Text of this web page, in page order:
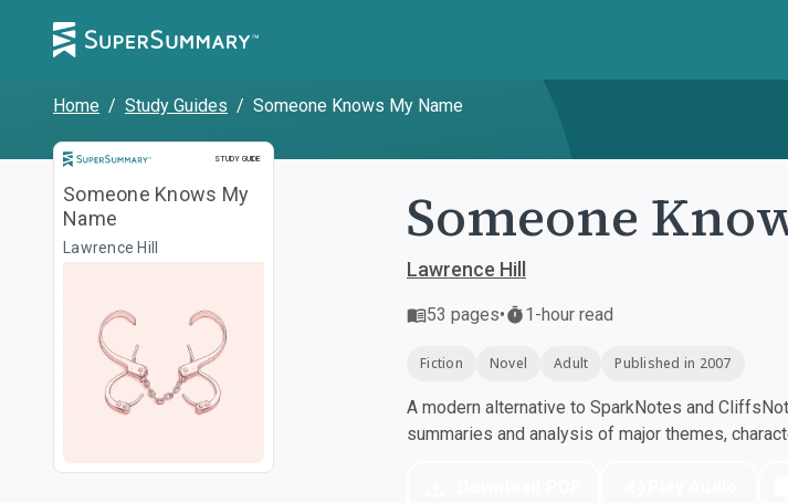
Home / Study Guides / Someone Knows My Name
STUDY GUIDE
Study Guide
Someone Knows My
Name
Lawrence Hill Someone
Lawrence Hill
53 pages• 1-hour read
Fiction Novel Adult Published in 2007
A modern alternative to SparkNotes and
summaries and analysis of major themes,